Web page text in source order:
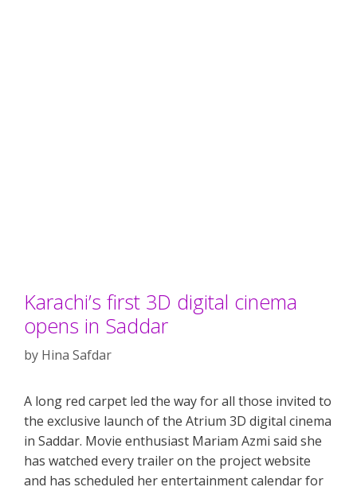
Karachi’s first 3D digital cinema
opens in Saddar
by Hina Safdar
A long red carpet led the way for all those invited to
the exclusive launch of the Atrium 3D digital cinema
in Saddar. Movie enthusiast Mariam Azmi said she
has watched every trailer on the project website
and has scheduled her entertainment calendar for